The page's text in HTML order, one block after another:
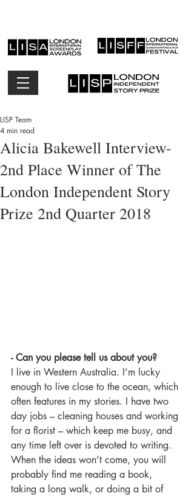
Alicia Bakewell Interview-
2nd Place Winner of The
London Independent Story
Prize 2nd Quarter 2018
LISP Team
4 min read
- Can you please tell us about you?
I live in Western Australia. I’m lucky
enough to live close to the ocean, which
often features in my stories. I have two
day jobs – cleaning houses and working
for a florist – which keep me busy, and
any time left over is devoted to writing.
When the ideas won’t come, you will
probably find me reading a book,
taking a long walk, or doing a bit of